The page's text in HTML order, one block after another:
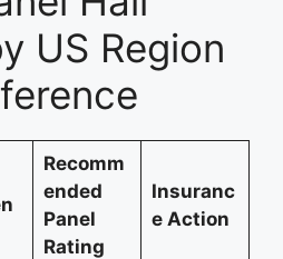
US Region
Recomm
ended
Panel
Rating
Insuranc
e Action